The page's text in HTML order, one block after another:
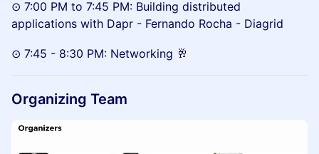
⊙ 7:00 PM to 7:45 PM: Building distributed
applications with Dapr - Fernando Rocha - Diagrid
⊙ 7:45 - 8:30 PM: Networking 🥂
Organizing Team